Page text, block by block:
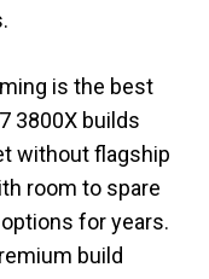
is the best
3800X builds
without flagship
room to spare
for years.
build